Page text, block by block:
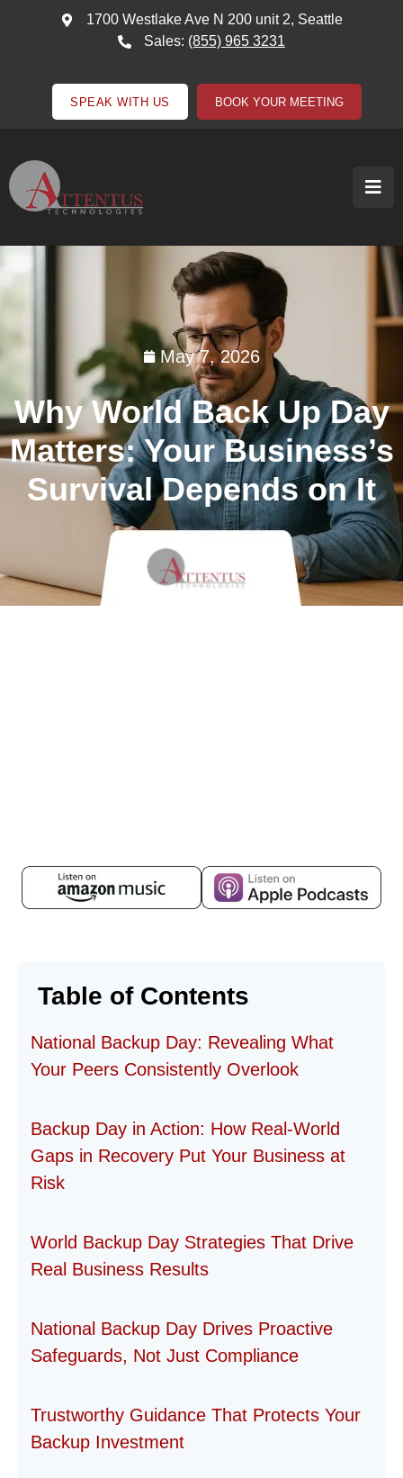
1700 Westlake Ave N 200 unit 2, Seattle
Sales: (855) 965 3231
SPEAK WITH US BOOK YOUR MEETING
May 7, 2026
Why World Back Up Day
Matters: Your Business’s
Survival Depends on It
Table of Contents
National Backup Day: Revealing What
Your Peers Consistently Overlook
Backup Day in Action: How Real-World
Gaps in Recovery Put Your Business at
Risk
World Backup Day Strategies That Drive
Real Business Results
National Backup Day Drives Proactive
Safeguards, Not Just Compliance
Trustworthy Guidance That Protects Your
Backup Investment